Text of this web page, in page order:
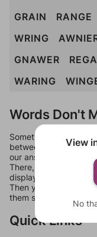
GRAIN
RANGE
WRING
GNAWER
WARING
Words Don't
Sometimes games
between systems, or
our answers aren't
There, you can tell us
display a list of words
Then you can just try
them should at least
Quick Links
View
No